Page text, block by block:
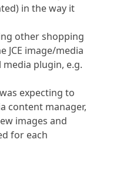
in the way it
other shopping
JCE image/media
plugin, e.g.
expecting to
content manager,
images and
for each